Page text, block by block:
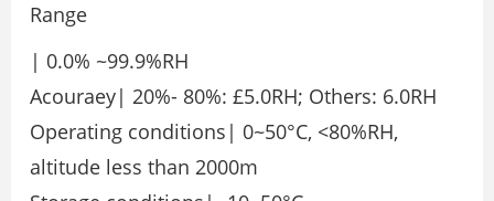
Range
| 0.0% ~99.9%RH
Acouraey| 20%- 80%: £5.0RH; Others: 6.0RH
Operating conditions| 0~50°C, <80%RH,
altitude less than 2000m